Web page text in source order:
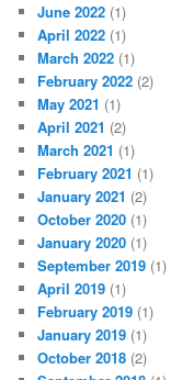
June 2022 (1)
April 2022 (1)
March 2022 (1)
February 2022 (2)
May 2021 (1)
April 2021 (2)
March 2021 (1)
February 2021 (1)
January 2021 (2)
October 2020 (1)
January 2020 (1)
September 2019 (1)
April 2019 (1)
February 2019 (1)
January 2019 (1)
October 2018 (2)